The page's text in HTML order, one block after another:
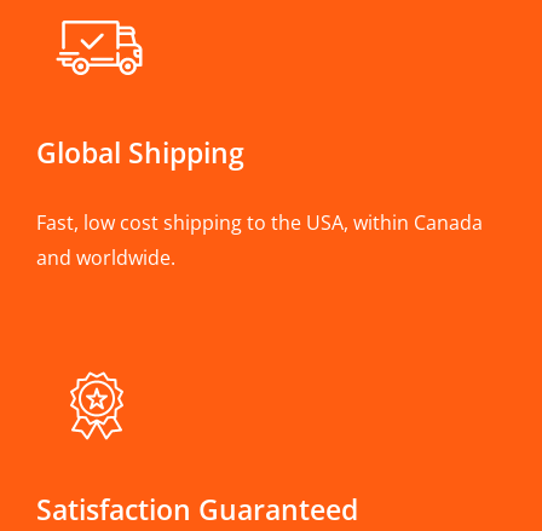
Global Shipping
Fast, low cost shipping to the USA, within Canada
and worldwide.
Satisfaction Guaranteed